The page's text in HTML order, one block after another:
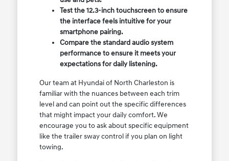
Test the 12.3-inch touchscreen to ensure
the interface feels intuitive for your
smartphone pairing.
Compare the standard audio system
performance to ensure it meets your
expectations for daily listening.
Our team at Hyundai of North Charleston is
familiar with the nuances between each trim
level and can point out the specific differences
that might impact your daily comfort. We
encourage you to ask about specific equipment
like the trailer sway control if you plan on light
towing.